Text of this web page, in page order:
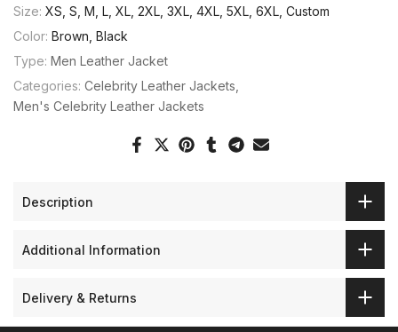
Size: XS, S, M, L, XL, 2XL, 3XL, 4XL, 5XL, 6XL, Custom
Color: Brown, Black
Type: Men Leather Jacket
Categories: Celebrity Leather Jackets
Men's Celebrity Leather Jackets
Description
Additional Information
Delivery & Returns